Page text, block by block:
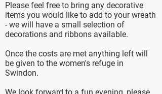
Please feel free to bring any decorative
items you would like to add to your wreath
- we will have a small selection of
decorations and ribbons available.
Once the costs are met anything left will
be given to the women's refuge in
Swindon.